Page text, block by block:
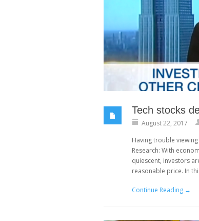
Tech stocks
August 22, 2017
Having trouble
Research: With
quiescent, investors
reasonable price. In
Continue Reading →